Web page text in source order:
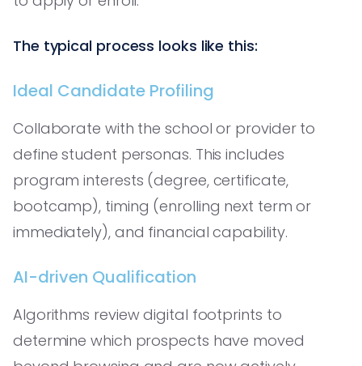
The typical process looks like this:
Ideal Candidate Profiling
Collaborate with the school or provider to
define student personas. This includes
program interests (degree, certificate,
bootcamp), timing (enrolling next term or
immediately), and financial capability.
AI-driven Qualification
Algorithms review digital footprints to
determine which prospects have moved